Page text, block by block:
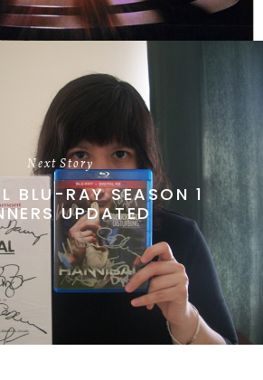
Next Story
BLU-RAY SEASON 1
UPDATED